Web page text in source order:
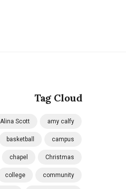
Tag Cloud
Alina Scott amy calfy
basketball campus
chapel Christmas
college community